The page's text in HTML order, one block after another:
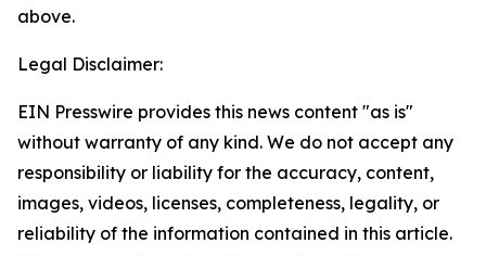
above.
Legal Disclaimer:
EIN Presswire provides this news content "as is"
without warranty of any kind. We do not accept any
responsibility or liability for the accuracy, content,
images, videos, licenses, completeness, legality, or
reliability of the information contained in this article.